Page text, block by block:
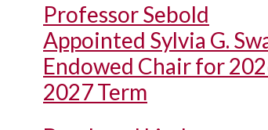
Professor Sebold
Appointed Sylvia G.
Endowed Chair for
2027 Term